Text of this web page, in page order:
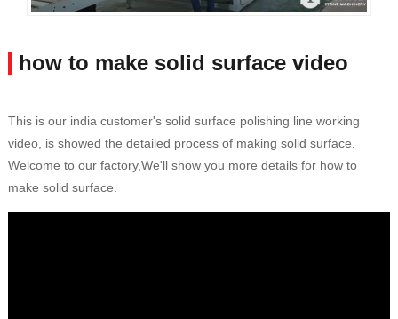
how to make solid surface video
This is our india customer's solid surface polishing line working
video, is showed the detailed process of making solid surface.
Welcome to our factory,We'll show you more details for how to
make solid surface.